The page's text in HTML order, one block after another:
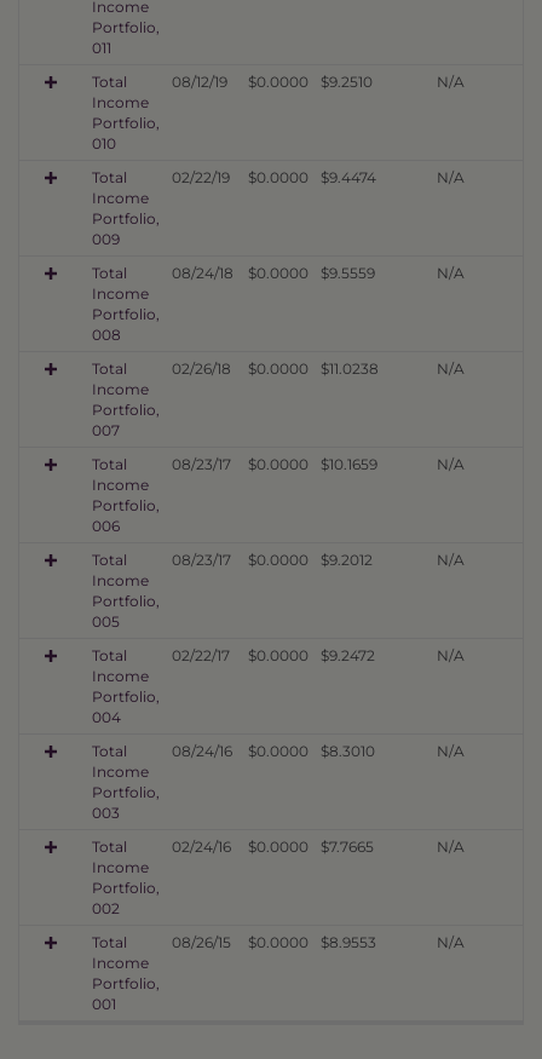
Income
Portfolio,
011
Total
Income
Portfolio,
010
08/12/19 $0.0000 $9.2510 N/A
Total
Income
Portfolio,
009
02/22/19 $0.0000 $9.4474 N/A
Total
Income
Portfolio,
008
08/24/18 $0.0000 $9.5559 N/A
Total
Income
Portfolio,
007
02/26/18 $0.0000 $11.0238 N/A
Total
Income
Portfolio,
006
08/23/17 $0.0000 $10.1659 N/A
Total
Income
Portfolio,
005
08/23/17 $0.0000 $9.2012 N/A
Total
Income
Portfolio,
004
02/22/17 $0.0000 $9.2472 N/A
Total
Income
Portfolio,
003
08/24/16 $0.0000 $8.3010 N/A
Total
Income
Portfolio,
002
02/24/16 $0.0000 $7.7665 N/A
Total
Income
Portfolio,
001
08/26/15 $0.0000 $8.9553 N/A